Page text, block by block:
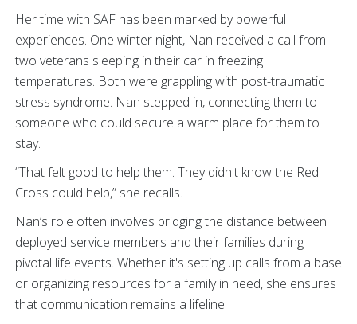
Her time with SAF has been marked by powerful
experiences. One winter night, Nan received a call from
two veterans sleeping in their car in freezing
temperatures. Both were grappling with post-traumatic
stress syndrome. Nan stepped in, connecting them to
someone who could secure a warm place for them to
stay.
“That felt good to help them. They didn't know the Red
Cross could help,” she recalls.
Nan’s role often involves bridging the distance between
deployed service members and their families during
pivotal life events. Whether it's setting up calls from a base
or organizing resources for a family in need, she ensures
that communication remains a lifeline.